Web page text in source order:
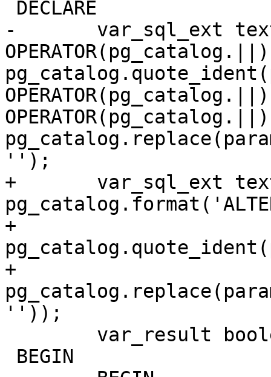
-	var_sql_ext text := 'ALTER EXTENSION '
OPERATOR(pg_catalog.||)
OPERATOR(pg_catalog.||)
'');
+	var_sql_ext text :=
+
+
''));